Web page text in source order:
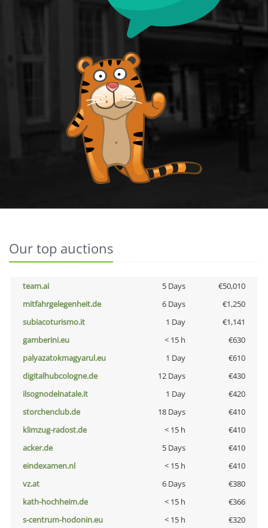
Our top auctions
team.ai 5 Days
€50,010
mitfahrgelegenheit.de
6 Days
€1,250
subiacoturismo.it
1 Day
€1,141
gamberini.eu
< 15 h
€630
palyazatokmagyarul.eu
1 Day
€610
digitalhubcologne.de
12 Days
€430
ilsognodelnatale.it
1 Day
€420
storchenclub.de
18 Days
€410
klimzug-radost.de
< 15 h
€410
acker.de
5 Days
€410
eindexamen.nl
< 15 h
€410
vz.at
6 Days
€380
kath-hochheim.de
< 15 h
€366
s-centrum-hodonin.eu
< 15 h
€320